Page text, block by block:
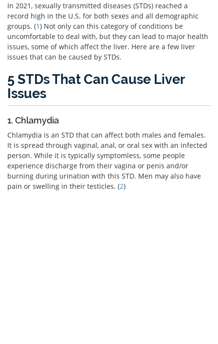
In 2021, sexually transmitted diseases (STDs) reached a
record high in the U.S. for both sexes and all demographic
groups. (1) Not only can this category of conditions be
uncomfortable to deal with, but they can lead to major health
issues, some of which affect the liver. Here are a few liver
issues that can be caused by STDs.
5 STDs That Can Cause Liver
Issues
1. Chlamydia
Chlamydia is an STD that can affect both males and females.
It is spread through vaginal, anal, or oral sex with an infected
person. While it is typically symptomless, some people
experience discharge from their vagina or penis and/or
burning during urination with this STD. Men may also have
pain or swelling in their testicles. (2)